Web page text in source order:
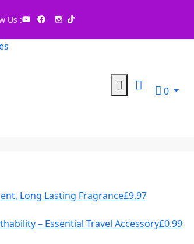
Us :
0
Long Lasting Fragrance£9.97
– Essential Travel Accessory£0.99